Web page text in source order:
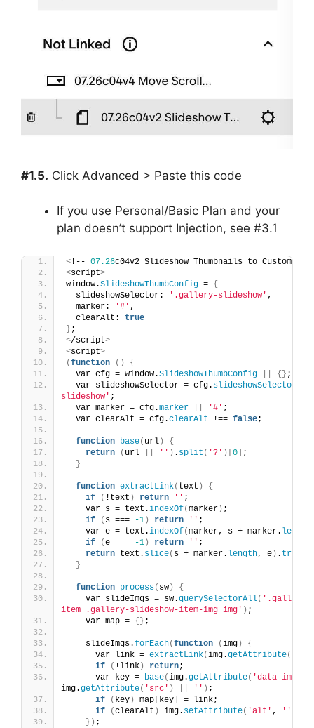
#1.5. Click Advanced > Paste this code
If you use Personal/Basic Plan and your
plan doesn’t support Injection, see #3.1
< !-- 07.26c04v2 Slideshow Thumbnails to Custom
<script>
window.SlideshowThumbConfig = {
  slideshowSelector:
'.gallery-slideshow' ,
  marker:
'#' ,
  clearAlt:
true
} ;
</script>
<script>
(function ()
{
  var cfg = window.
SlideshowThumbConfig {} ;
  var slideshowSelector = cfg.
slideshowSelector
slideshow' ;
  var marker = cfg.
marker '#' ;
  var clearAlt = cfg.
clearAlt !== false;
function base( url )
{
return
( url '' ) . split ( '?' )[ 0
;
}
function extractLink( text )
{
if
( !text ) return '' ;
    var s = text.
indexOf(marker ) ;
if
( s === -1 ) return '' ;
    var e = text.
indexOf(marker, s + marker. length
if
(e === -1 ) return '' ;
return text. slice( s + marker. length, e ) . trim
}
function process( sw )
{
    var slideImgs = sw.
querySelectorAll( '.gallery-
item .gallery-slideshow-item-img img' ) ;
    var map =
{} ;
    slideImgs.
forEach(function (img )
{
      var link =
extractLink(img.getAttribute(
if
( !link ) return;
      var key =
base(img.getAttribute( 'data-image'
img.getAttribute( 'src' ) '' ) ;
if
( key ) map key
= link;
if
(clearAlt ) img. setAttribute( 'alt' , ''
}) ;